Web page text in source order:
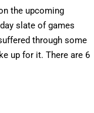
the upcoming
slate of games
through some
up for it. There are 6